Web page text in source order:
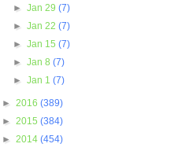
►Jan 29(7)
►Jan 22(7)
►Jan 15(7)
►Jan 8(7)
►Jan 1(7)
► 2016 (389)
► 2015 (384)
► 2014 (454)